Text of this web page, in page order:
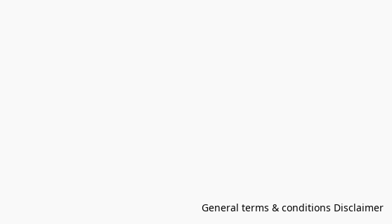
General terms & conditions Disclaimer